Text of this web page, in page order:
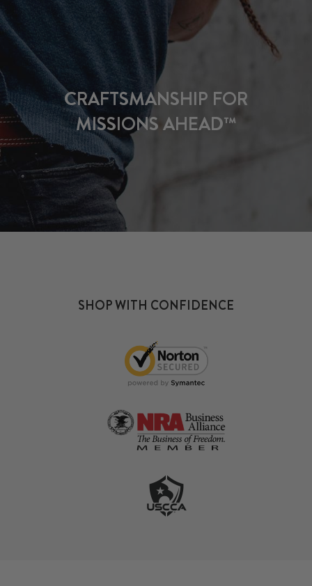
CRAFTSMANSHIP FOR
MISSIONS AHEAD™
SHOP WITH CONFIDENCE